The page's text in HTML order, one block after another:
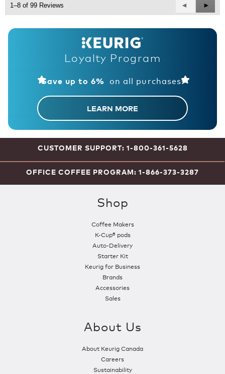
1–8 of 99 Reviews
Previous
Reviews
◄
Next
►
Loyalty Program
Save up to 6% on all purchases!
LEARN MORE
CUSTOMER SUPPORT: 1-800-361-5628
OFFICE COFFEE PROGRAM: 1-866-373-3287
Shop
Coffee Makers
K-Cup® pods
Auto-Delivery
Starter Kit
Keurig for Business
Brands
Accessories
Sales
About Us
About Keurig Canada
Careers
Sustainability